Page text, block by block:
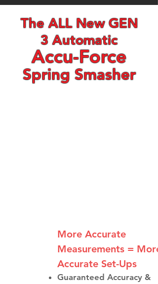
The ALL New GEN
3 Automatic
Accu-Force
Spring Smasher
More Accurate
Measurements = More
Accurate Set-Ups​
Guaranteed Accuracy &